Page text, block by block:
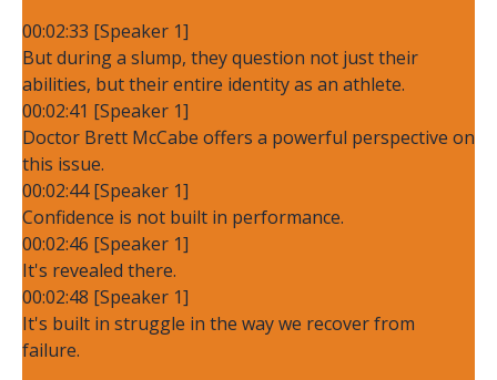
00:02:33 [Speaker 1]
But during a slump, they question not just their
abilities, but their entire identity as an athlete.
00:02:41 [Speaker 1]
Doctor Brett McCabe offers a powerful perspective on
this issue.
00:02:44 [Speaker 1]
Confidence is not built in performance.
00:02:46 [Speaker 1]
It's revealed there.
00:02:48 [Speaker 1]
It's built in struggle in the way we recover from
failure.